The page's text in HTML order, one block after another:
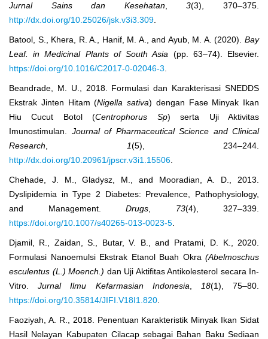
Jurnal Sains dan Kesehatan,3(3), 370–375.
http://dx.doi.org/10.25026/jsk.v3i3.309.
Batool, S., Khera, R. A., Hanif, M. A., and Ayub, M. A. (2020). Bay
Leaf. in Medicinal Plants of South Asia (pp. 63–74). Elsevier.
https://doi.org/10.1016/C2017-0-02046-3.
Beandrade, M. U., 2018. Formulasi dan Karakterisasi SNEDDS
Ekstrak Jinten Hitam (Nigella sativa) dengan Fase Minyak Ikan
Hiu Cucut Botol (Centrophorus Sp) serta Uji Aktivitas
Imunostimulan. Journal of Pharmaceutical Science and Clinical
Research, 1(5), 234–244.
http://dx.doi.org/10.20961/jpscr.v3i1.15506.
Chehade, J. M., Gladysz, M., and Mooradian, A. D., 2013.
Dyslipidemia in Type 2 Diabetes: Prevalence, Pathophysiology,
and Management. Drugs, 73(4), 327–339.
https://doi.org/10.1007/s40265-013-0023-5.
Djamil, R., Zaidan, S., Butar, V. B., and Pratami, D. K., 2020.
Formulasi Nanoemulsi Ekstrak Etanol Buah Okra (Abelmoschus
esculentus (L.) Moench.) dan Uji Aktifitas Antikolesterol secara In-
Vitro.Jurnal Ilmu Kefarmasian Indonesia, 18(1), 75–80.
https://doi.org/10.35814/JIFI.V18I1.820.
Faoziyah, A. R., 2018. Penentuan Karakteristik Minyak Ikan Sidat
Hasil Nelayan Kabupaten Cilacap sebagai Bahan Baku Sediaan